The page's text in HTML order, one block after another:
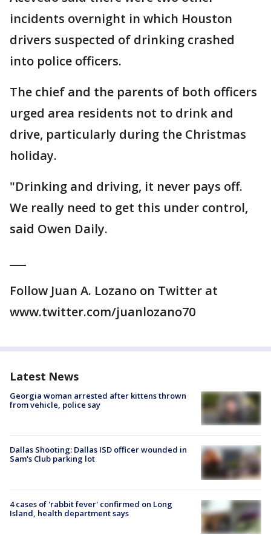
incidents overnight in which Houston
drivers suspected of drinking crashed
into police officers.
The chief and the parents of both officers
urged area residents not to drink and
drive, particularly during the Christmas
holiday.
"Drinking and driving, it never pays off.
We really need to get this under control,
said Owen Daily.
Follow Juan A. Lozano on Twitter at
www.twitter.com/juanlozano70
Latest News
Georgia woman arrested after kittens thrown
from vehicle, police say
Dallas Shooting: Dallas ISD officer wounded in
Sam's Club parking lot
4 cases of 'rabbit fever' confirmed on Long
Island, health department says